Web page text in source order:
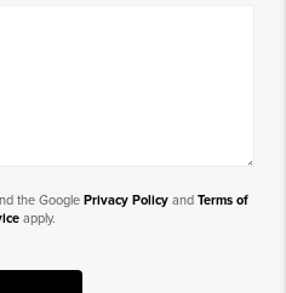
the Google Privacy Policy and Terms of
apply.